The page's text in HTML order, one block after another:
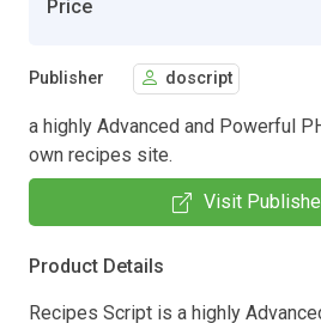
Price
Publisher doscript
a highly Advanced and Powerful
own recipes site.
Visit
Product Details
Recipes Script is a highly